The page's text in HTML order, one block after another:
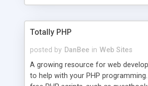
Totally PHP
posted by DanBee in Web Sites
A growing resource for web
to help with your PHP